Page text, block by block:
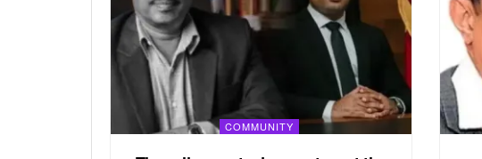
COMMUNITY